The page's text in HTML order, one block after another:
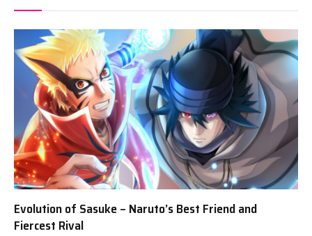
Evolution of Sasuke – Naruto’s Best Friend and
Fiercest Rival